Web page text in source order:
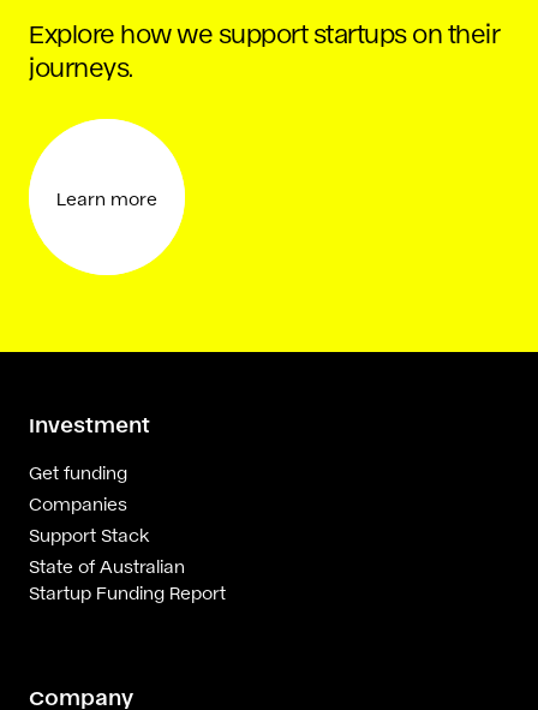
Explore how we support startups on their
journeys.
Learn more
Investment
Get funding
Companies
Support Stack
State of Australian
Startup Funding Report
Company